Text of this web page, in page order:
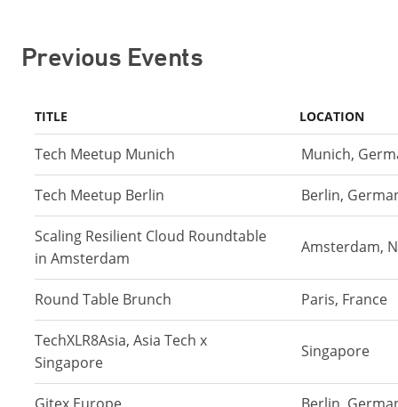
Previous Events
TITLE LOCATION
Tech Meetup Munich Munich,
Tech Meetup Berlin Berlin,
Scaling Resilient Cloud Roundtable
in Amsterdam
Amsterdam,
Round Table Brunch Paris, France
TechXLR8Asia, Asia Tech x
Singapore
Singapore